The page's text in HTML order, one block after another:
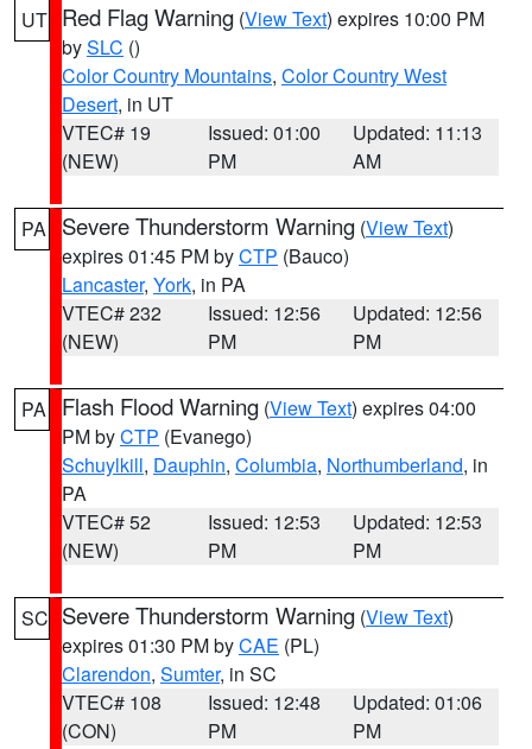
UT Red Flag Warning (View Text) expires 10:00 PM
bySLC ()
Color Country Mountains, Color Country West
Desert, in UT
VTEC# 19
(NEW)
Issued: 01:00
PM
Updated: 11:13
AM
PA Severe Thunderstorm Warning (View Text)
expires 01:45 PM byCTP (Bauco)
Lancaster, York, in PA
VTEC# 232
(NEW)
Issued: 12:56
PM
Updated: 12:56
PM
PA Flash Flood Warning (View Text) expires 04:00
PM byCTP (Evanego)
Schuylkill, Dauphin, Columbia, Northumberland, in
PA
VTEC# 52
(NEW)
Issued: 12:53
PM
Updated: 12:53
PM
SC Severe Thunderstorm Warning (View Text)
expires 01:30 PM byCAE (PL)
Clarendon, Sumter, in SC
VTEC# 108
(CON)
Issued: 12:48
PM
Updated: 01:06
PM